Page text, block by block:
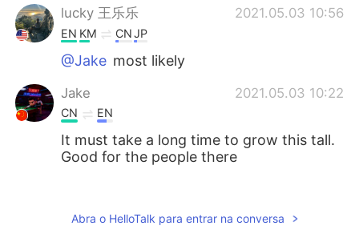
lucky 王乐乐 2021.05.03 10:56
EN KM CNJP
@Jake most likely
Jake 2021.05.03 10:22
CN EN
It must take a long time to grow this tall.
Good for the people there
Abra o HelloTalk para entrar na conversa